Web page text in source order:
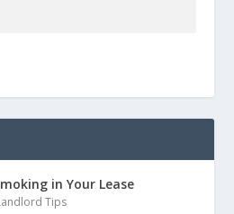
in Your Lease
Tips